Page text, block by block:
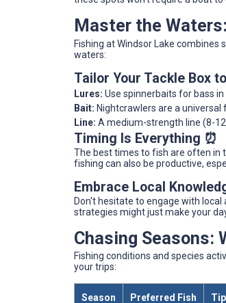
Master the
Fishing at Windsor Lake
waters:
Tailor Your Tackle Box
Lures: Use spinnerbaits for bass
Bait: Nightcrawlers are a
Line: A medium-strength line (8-
Timing Is Everything ⏰
The best times to fish are often in
fishing can also be productive,
Embrace Local
Don't hesitate to engage with
strategies might just make your
Chasing Seasons:
Fishing conditions and species
your trips:
Season Preferred Fish